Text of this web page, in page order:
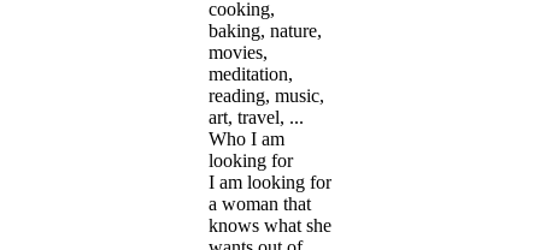
cooking,
baking, nature,
movies,
meditation,
reading, music,
art, travel, ...
Who I am
looking for
I am looking for
a woman that
knows what she